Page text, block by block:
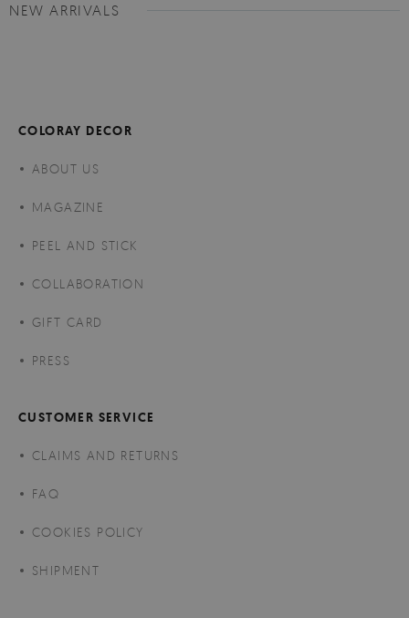
NEW ARRIVALS
COLORAY DECOR
ABOUT US
MAGAZINE
PEEL AND STICK
COLLABORATION
GIFT CARD
PRESS
CUSTOMER SERVICE
CLAIMS AND RETURNS
FAQ
COOKIES POLICY
SHIPMENT